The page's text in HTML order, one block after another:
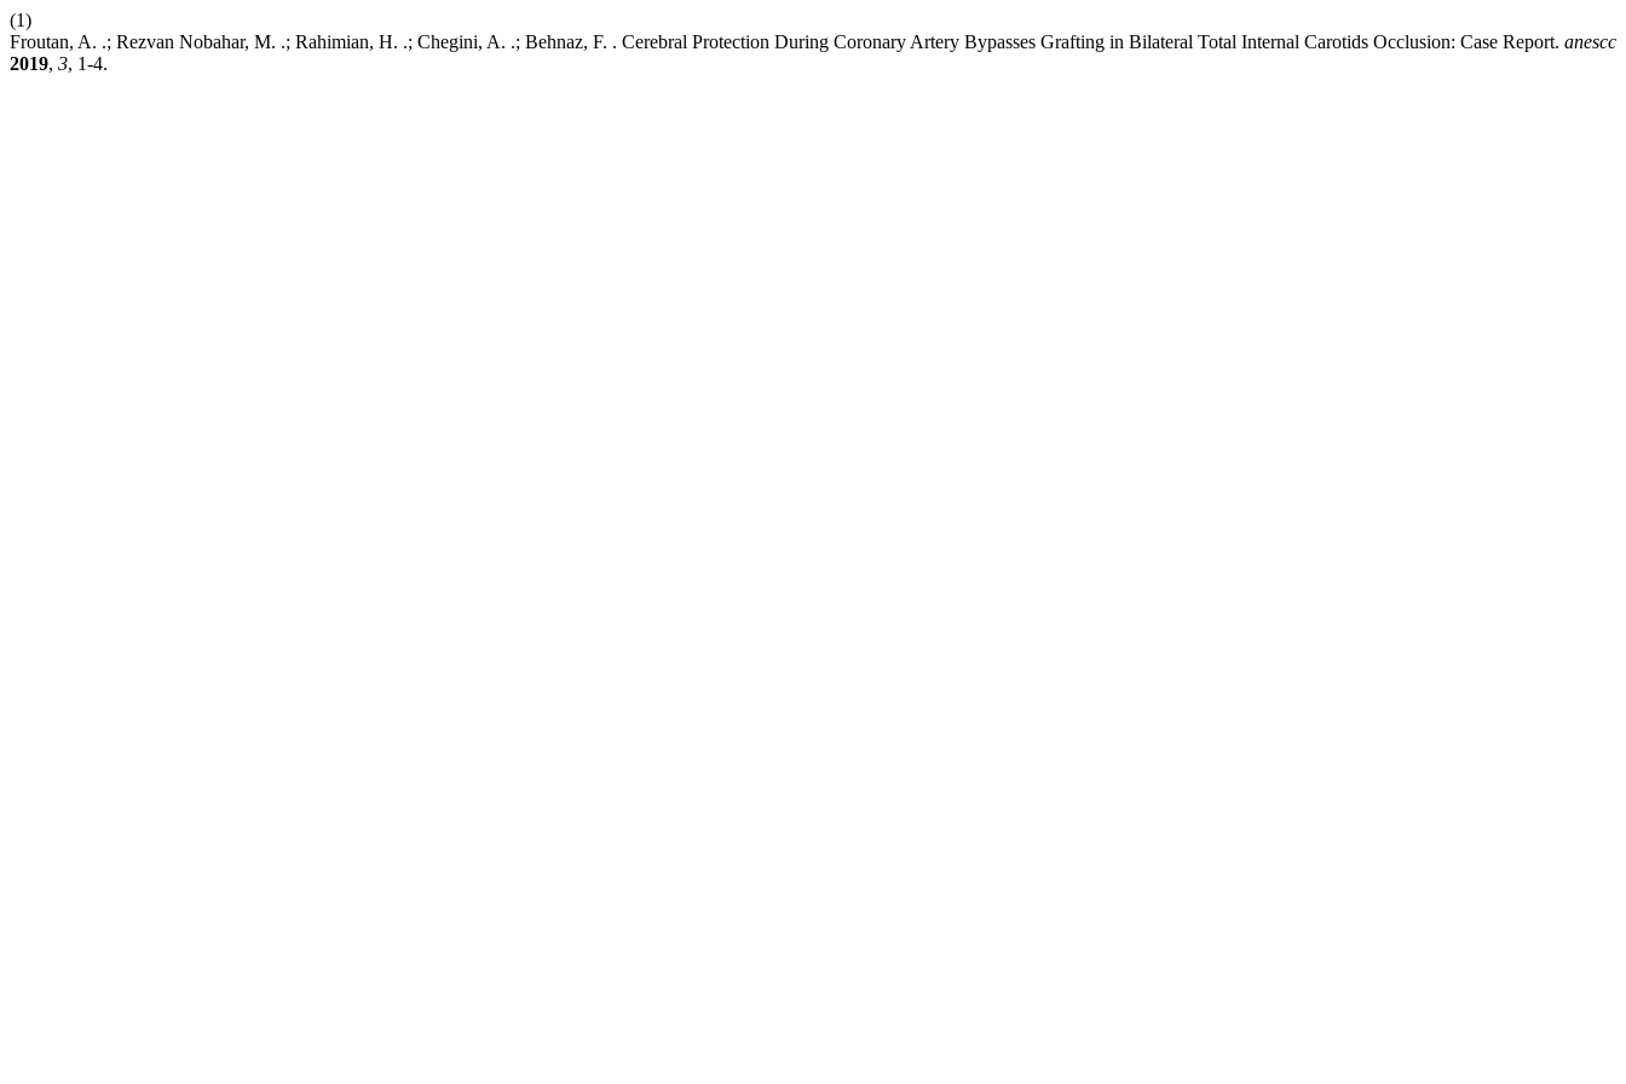
(1)
Froutan, A. .; Rezvan Nobahar, M. .; Rahimian, H. .; Chegini, A. .; Behnaz, F. . Cerebral Protection During Coronary Artery Bypasses Grafting in Bilateral Total Internal Carotids Occlusion: Case Report. anescc
2019, 3, 1-4.